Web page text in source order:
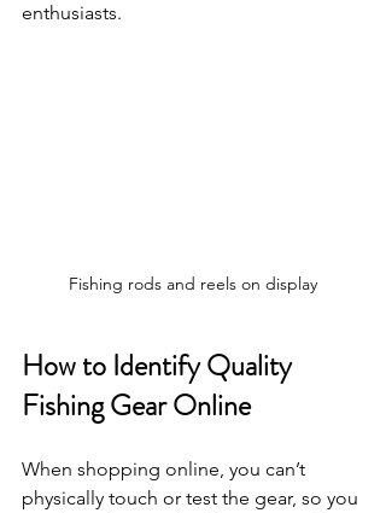
enthusiasts.
Fishing rods and reels on display
How to Identify Quality
Fishing Gear Online
When shopping online, you can’t
physically touch or test the gear, so you